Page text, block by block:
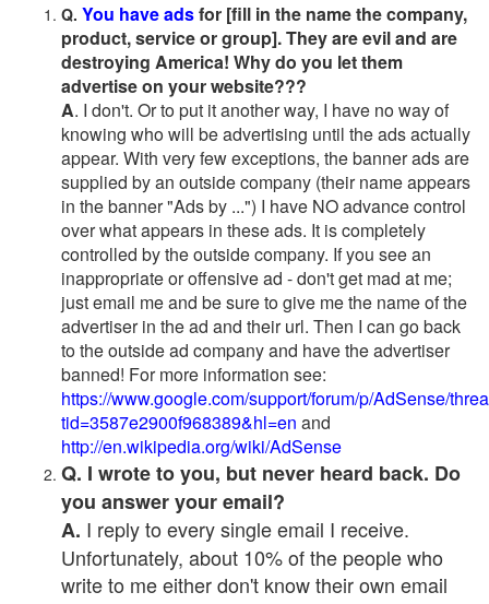
Q. You have adsfor [fill in the name the company,
product, service or group]. They are evil and are
destroying America! Why do you let them
advertise on your website???
A. I don't. Or to put it another way, I have no way of
knowing who will be advertising until the ads actually
appear. With very few exceptions, the banner ads are
supplied by an outside company (their name appears
in the banner "Ads by ...") I have NO advance control
over what appears in these ads. It is completely
controlled by the outside company. If you see an
inappropriate or offensive ad - don't get mad at me;
just email me and be sure to give me the name of the
advertiser in the ad and their url. Then I can go back
to the outside ad company and have the advertiser
banned! For more information see:
https://www.google.com/support/forum/p/AdSense/
tid=3587e2900f968389&hl=en and
http://en.wikipedia.org/wiki/AdSense
Q. I wrote to you, but never heard back. Do
you answer your email?
A. I reply to every single email I receive.
Unfortunately, about 10% of the people who
write to me either don't know their own email